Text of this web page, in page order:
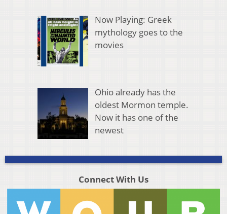
Now Playing: Greek
mythology goes to the
movies
Ohio already has the
oldest Mormon temple.
Now it has one of the
newest
Connect With Us